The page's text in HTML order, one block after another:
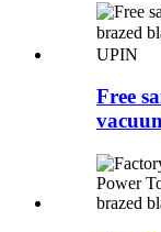
Free